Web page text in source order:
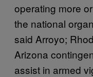
operating more
the national
said Arroyo;
Arizona
assist in armed